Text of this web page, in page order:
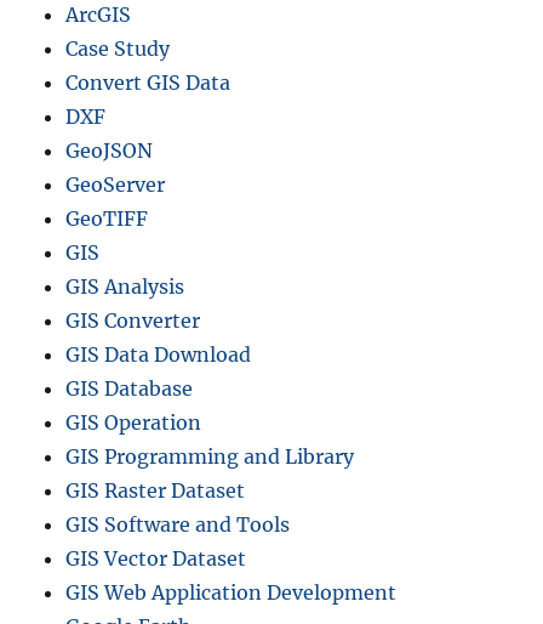
ArcGIS
Case Study
Convert GIS Data
DXF
GeoJSON
GeoServer
GeoTIFF
GIS
GIS Analysis
GIS Converter
GIS Data Download
GIS Database
GIS Operation
GIS Programming and Library
GIS Raster Dataset
GIS Software and Tools
GIS Vector Dataset
GIS Web Application Development